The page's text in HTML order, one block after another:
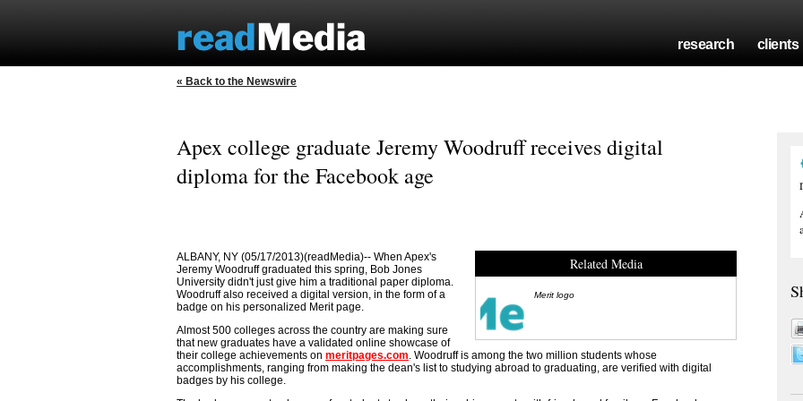
research clients
« Back to the Newswire
Apex college graduate Jeremy Woodruff receives digital
diploma for the Facebook age
Related Media
Merit logo
ALBANY, NY (05/17/2013)(readMedia)-- When Apex's
Jeremy Woodruff graduated this spring, Bob Jones
University didn't just give him a traditional paper diploma.
Woodruff also received a digital version, in the form of a
badge on his personalized Merit page.
Almost 500 colleges across the country are making sure
that new graduates have a validated online showcase of
their college achievements on meritpages.com. Woodruff is among the two million students whose
accomplishments, ranging from making the dean's list to studying abroad to graduating, are verified with digital
badges by his college.